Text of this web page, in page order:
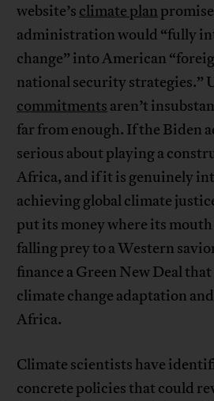
website’s climate plan
administration would “fully
change” into American
national security strategies.”
commitments aren’t
far from enough. If the Biden
serious about playing a
Africa, and if it is genuinely
achieving global climate
put its money where its
falling prey to a Western
finance a Green New Deal
climate change adaptation
Africa.
Climate scientists have
concrete policies that could